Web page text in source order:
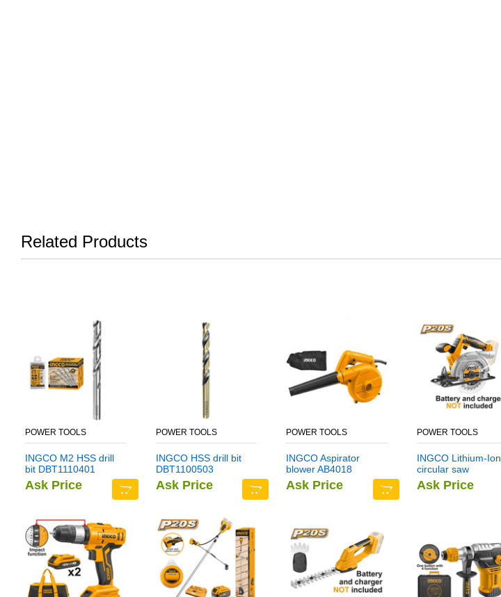
Related Products
POWER TOOLS
INGCO M2 HSS drill
bit DBT1110401
Ask Price
POWER TOOLS
INGCO HSS drill bit
DBT1100503
Ask Price
POWER TOOLS
INGCO Aspirator
blower AB4018
Ask Price
POWER TOOLS
INGCO Lithium-Ion
circular saw
CSLI1401
Ask Price